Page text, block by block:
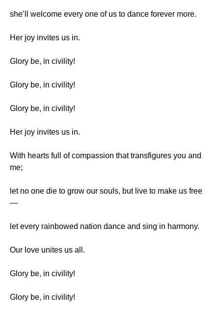
she’ll welcome every one of us to dance forever more.
Her joy invites us in.
Glory be, in civility!
Glory be, in civility!
Glory be, in civility!
Her joy invites us in.
With hearts full of compassion that transfigures you and
me;
let no one die to grow our souls, but live to make us free
—
let every rainbowed nation dance and sing in harmony.
Our love unites us all.
Glory be, in civility!
Glory be, in civility!